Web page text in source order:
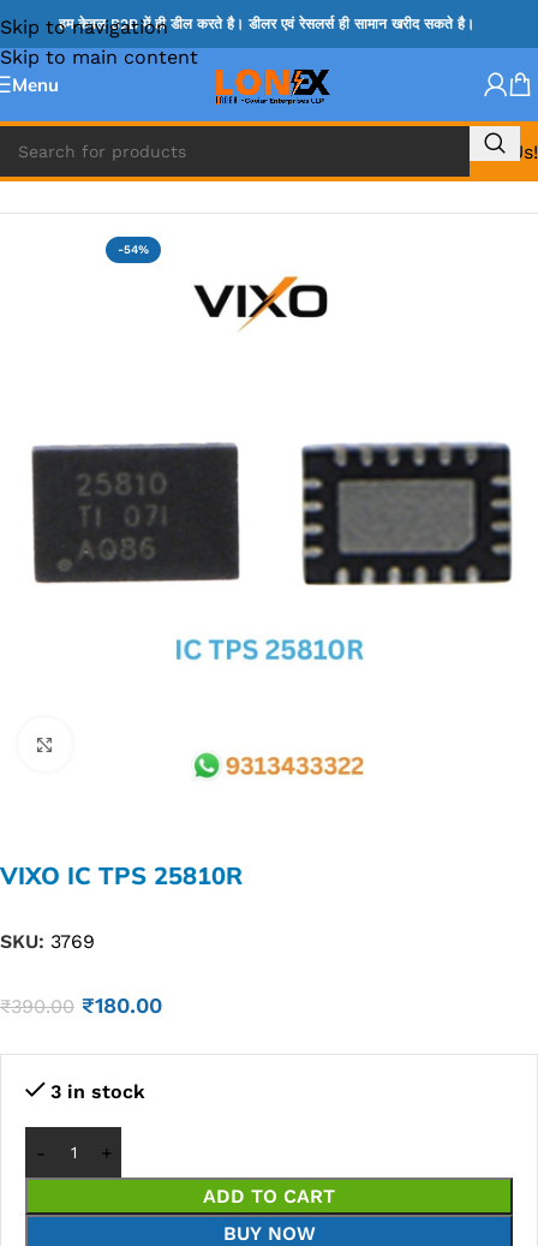
Skip to navigation
Skip to main content
हम केवल B2B में ही डील करते है। डीलर एवं रेसलर्स ही सामान खरीद सकते है।
Menu
Call Us!
Home » TPS IC
-54%
VIXO IC TPS 25810R
SKU: 3769
₹390.00 ₹180.00
3 in stock
ADD TO CART
BUY NOW